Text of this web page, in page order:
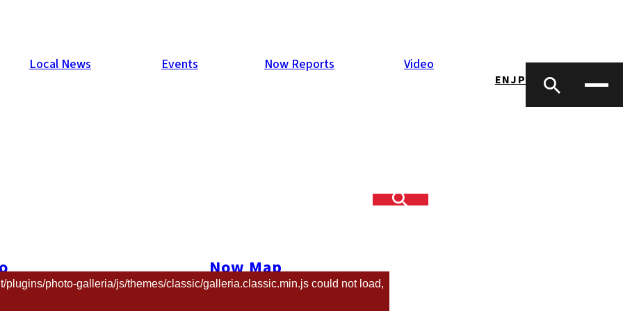
Local News Events Now Reports Video
ENJP
us
Now Map
The Now Newsletter
plugins/photo-galleria/js/themes/classic/galleria.classic.min.js could not load,
the sexy Chat Voleur Dancers, as well as the main event itself! 8 talented
Daniel Byron, Kelly Harlock, Leah Olsen, Mari Somerville, Peter Bertrand)